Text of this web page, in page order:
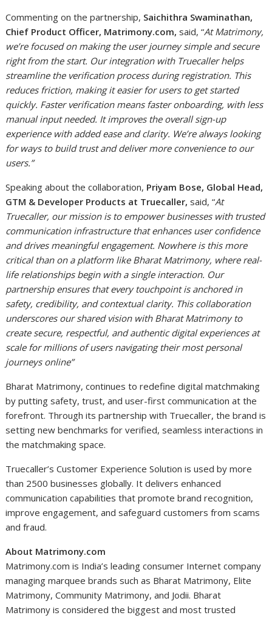
Commenting on the partnership, Saichithra Swaminathan,
Chief Product Officer, Matrimony.com,said, “At Matrimony,
we’re focused on making the user journey simple and secure
right from the start. Our integration with Truecaller helps
streamline the verification process during registration. This
reduces friction, making it easier for users to get started
quickly. Faster verification means faster onboarding, with less
manual input needed. It improves the overall sign-up
experience with added ease and clarity. We’re always looking
for ways to build trust and deliver more convenience to our
users.”
Speaking about the collaboration, Priyam Bose, Global Head,
GTM & Developer Products at Truecaller,said, “At
Truecaller, our mission is to empower businesses with trusted
communication infrastructure that enhances user confidence
and drives meaningful engagement. Nowhere is this more
critical than on a platform like Bharat Matrimony, where real-
life relationships begin with a single interaction. Our
partnership ensures that every touchpoint is anchored in
safety, credibility, and contextual clarity. This collaboration
underscores our shared vision with Bharat Matrimony to
create secure, respectful, and authentic digital experiences at
scale for millions of users navigating their most personal
journeys online”
Bharat Matrimony, continues to redefine digital matchmaking
by putting safety, trust, and user-first communication at the
forefront. Through its partnership with Truecaller, the brand is
setting new benchmarks for verified, seamless interactions in
the matchmaking space.
Truecaller’s Customer Experience Solution is used by more
than 2500 businesses globally. It delivers enhanced
communication capabilities that promote brand recognition,
improve engagement, and safeguard customers from scams
and fraud.
About Matrimony.com
Matrimony.com is India’s leading consumer Internet company
managing marquee brands such as Bharat Matrimony, Elite
Matrimony, Community Matrimony, and Jodii. Bharat
Matrimony is considered the biggest and most trusted